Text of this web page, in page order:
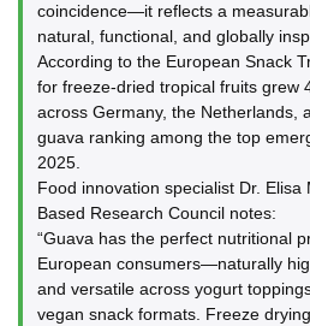
coincidence—it reflects a
natural, functional, and globally
According to the European Snack
for freeze-dried tropical fruits grew
across Germany, the Netherlands,
guava ranking among the top
2025.
Food innovation specialist Dr.
Based Research Council notes:
“Guava has the perfect nutritional
European consumers—naturally
and versatile across yogurt
vegan snack formats. Freeze